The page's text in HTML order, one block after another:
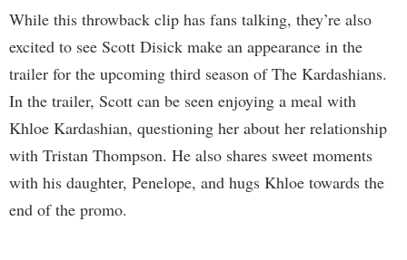
While this throwback clip has fans talking, they’re also
excited to see Scott Disick make an appearance in the
trailer for the upcoming third season of The Kardashians.
In the trailer, Scott can be seen enjoying a meal with
Khloe Kardashian, questioning her about her relationship
with Tristan Thompson. He also shares sweet moments
with his daughter, Penelope, and hugs Khloe towards the
end of the promo.